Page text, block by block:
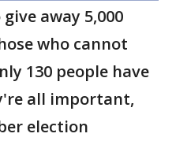
away 5,000
who cannot
130 people have
all important,
election